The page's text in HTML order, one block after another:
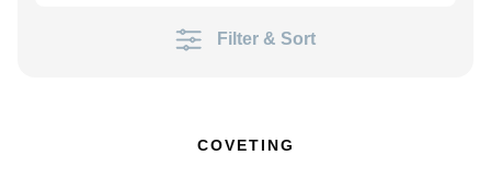
Filter & Sort
COVETING